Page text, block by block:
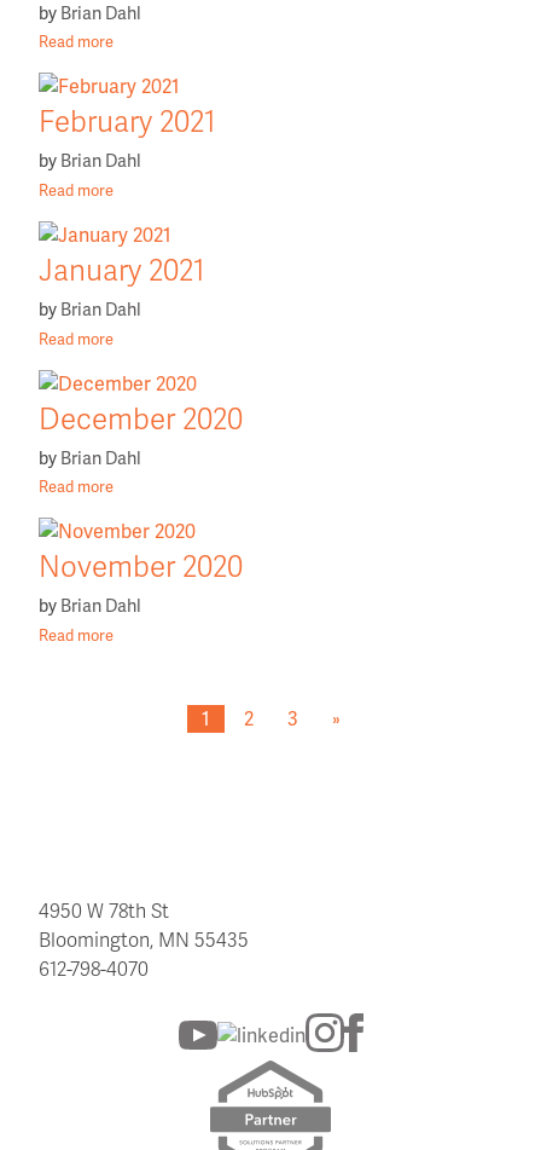
by Brian Dahl
Read more
February 2021
by Brian Dahl
Read more
January 2021
by Brian Dahl
Read more
December 2020
by Brian Dahl
Read more
November 2020
by Brian Dahl
Read more
1 2 3 »
4950 W 78th St
Bloomington, MN 55435
612-798-4070